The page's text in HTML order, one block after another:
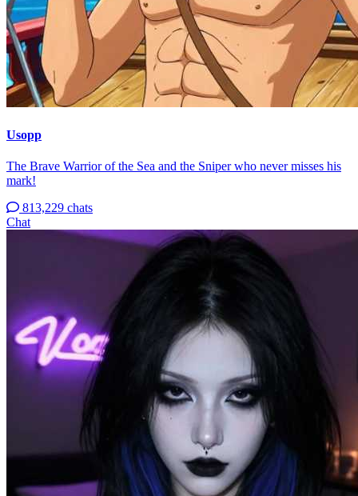
Usopp
The Brave Warrior of the Sea and the Sniper who never misses his
mark!
813,229 chats
Chat